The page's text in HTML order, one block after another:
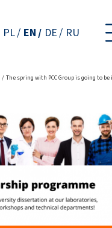
PL EN DE RU
The spring with PCC Group is going to